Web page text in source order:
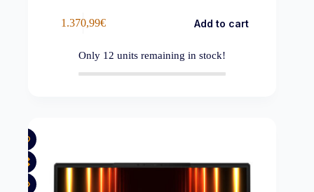
1.370,99€ Add to cart
Only 12 units remaining in stock!